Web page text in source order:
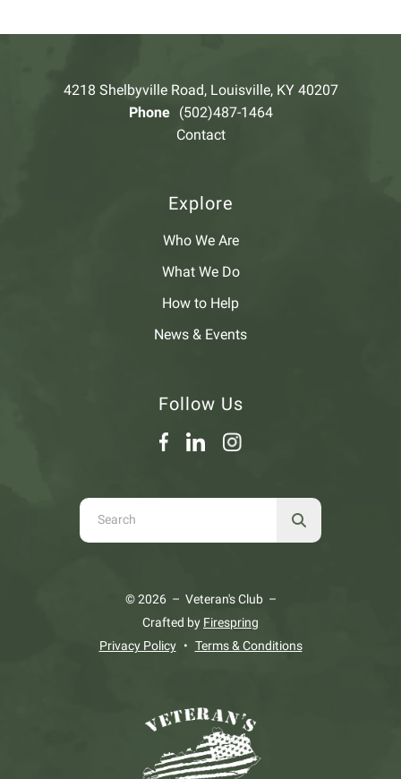
4218 Shelbyville Road, Louisville, KY 40207
Phone
(502)487-1464
Contact
Explore
Who We Are
What We Do
How to Help
News & Events
Follow Us
Use
the
© 2026 – Veteran's Club –
Crafted by Firespring
Privacy Policy
Terms & Conditions